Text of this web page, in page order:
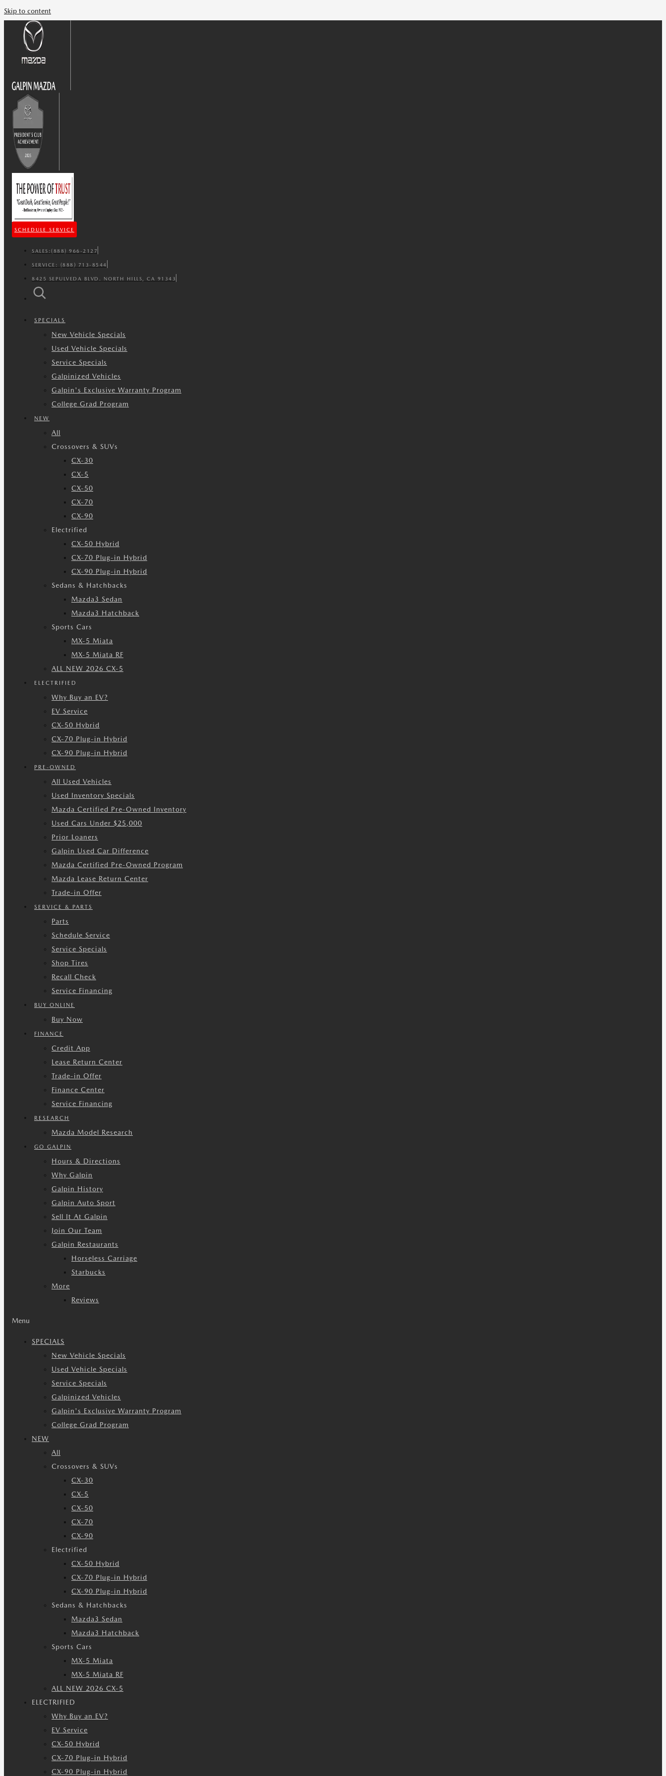
Skip to content
SCHEDULE SERVICE
SALES:(888) 966-2127
SERVICE: (888) 713-8544
8425 SEPULVEDA BLVD. NORTH HILLS, CA 91343
SPECIALS
New Vehicle Specials
Used Vehicle Specials
Service Specials
Galpinized Vehicles
Galpin's Exclusive Warranty Program
College Grad Program
NEW
All
Crossovers & SUVs
CX-30
CX-5
CX-50
CX-70
CX-90
Electrified
CX-50 Hybrid
CX-70 Plug-in Hybrid
CX-90 Plug-in Hybrid
Sedans & Hatchbacks
Mazda3 Sedan
Mazda3 Hatchback
Sports Cars
MX-5 Miata
MX-5 Miata RF
ALL NEW 2026 CX-5
ELECTRIFIED
Why Buy an EV?
EV Service
CX-50 Hybrid
CX-70 Plug-in Hybrid
CX-90 Plug-in Hybrid
PRE-OWNED
All Used Vehicles
Used Inventory Specials
Mazda Certified Pre-Owned Inventory
Used Cars Under $25,000
Prior Loaners
Galpin Used Car Difference
Mazda Certified Pre-Owned Program
Mazda Lease Return Center
Trade-in Offer
SERVICE & PARTS
Parts
Schedule Service
Service Specials
Shop Tires
Recall Check
Service Financing
BUY ONLINE
Buy Now
FINANCE
Credit App
Lease Return Center
Trade-in Offer
Finance Center
Service Financing
RESEARCH
Mazda Model Research
GO GALPIN
Hours & Directions
Why Galpin
Galpin History
Galpin Auto Sport
Sell It At Galpin
Join Our Team
Galpin Restaurants
Horseless Carriage
Starbucks
More
Reviews
Menu
SPECIALS
New Vehicle Specials
Used Vehicle Specials
Service Specials
Galpinized Vehicles
Galpin's Exclusive Warranty Program
College Grad Program
NEW
All
Crossovers & SUVs
CX-30
CX-5
CX-50
CX-70
CX-90
Electrified
CX-50 Hybrid
CX-70 Plug-in Hybrid
CX-90 Plug-in Hybrid
Sedans & Hatchbacks
Mazda3 Sedan
Mazda3 Hatchback
Sports Cars
MX-5 Miata
MX-5 Miata RF
ALL NEW 2026 CX-5
ELECTRIFIED
Why Buy an EV?
EV Service
CX-50 Hybrid
CX-70 Plug-in Hybrid
CX-90 Plug-in Hybrid